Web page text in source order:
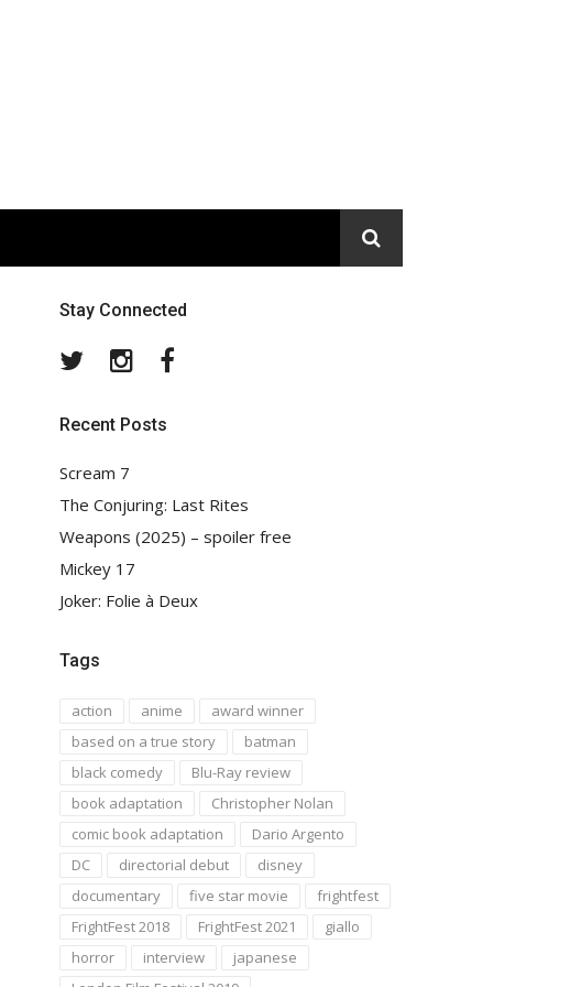
Stay Connected
TwitterInstagram
Recent Posts
Scream 7
The Conjuring: Last Rites
Weapons (2025) – spoiler free
Mickey 17
Joker: Folie à Deux
Tags
action anime
award winner
based on a true story
batman
black comedy
Blu-Ray review
book adaptation
Christopher Nolan
comic book adaptation
Dario Argento
DC
directorial debut
disney
documentary
five star movie
frightfest
FrightFest 2018
FrightFest 2021
giallo
horror
interview
japanese